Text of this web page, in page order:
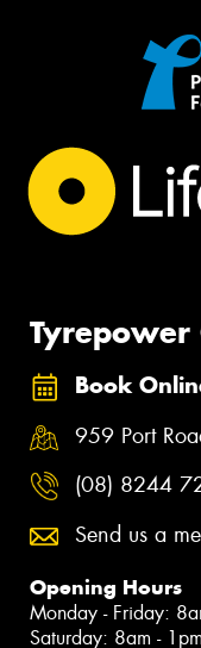
Tyrepower
Book
959 Port
(08) 8244
Send us a
Opening Hours
Monday - Friday:
Saturday: 8am - 1pm